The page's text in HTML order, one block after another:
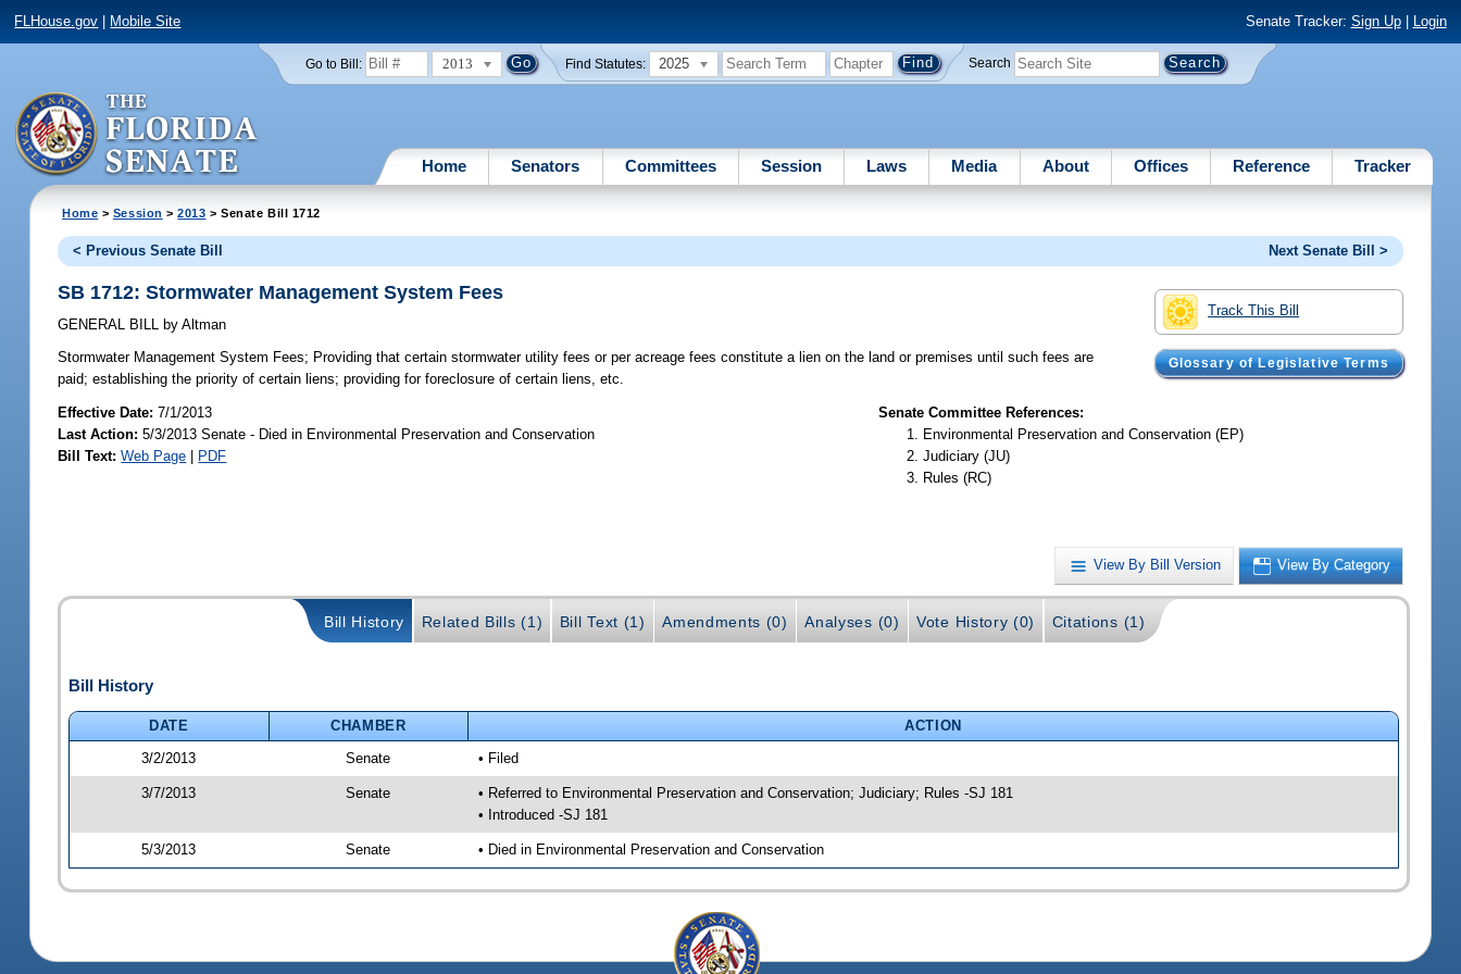
FLHouse.gov Mobile Site Senate Tracker: Sign Up| Login
Go to Bill: 2013 Find Statutes: 2025 Search
Home Senators Committees Session Laws Media About Offices Reference Tracker
Home > Session >2013 > Senate Bill 1712
< Previous Senate Bill Next Senate Bill >
Track This Bill
Glossary of Legislative Terms
SB 1712: Stormwater Management System Fees
GENERAL BILL by Altman
Stormwater Management System Fees; Providing that certain stormwater utility fees or per acreage fees constitute a lien on the land or premises until such fees are
paid; establishing the priority of certain liens; providing for foreclosure of certain liens, etc.
Effective Date:7/1/2013
Last Action: 5/3/2013 Senate - Died in Environmental Preservation and Conservation
Bill Text: Web Page | PDF
Senate Committee References:
Environmental Preservation and Conservation (EP)
Judiciary (JU)
Rules (RC)
View By Bill Version View By Category
Bill History Related Bills (1) Bill Text (1) Amendments (0) Analyses (0) Vote History (0) Citations (1)
Bill History
DATE CHAMBER
ACTION
3/2/2013
Senate • Filed
3/7/2013 Senate
• Referred to Environmental Preservation and Conservation; Judiciary; Rules -SJ 181
• Introduced -SJ 181
5/3/2013 Senate • Died in Environmental Preservation and Conservation